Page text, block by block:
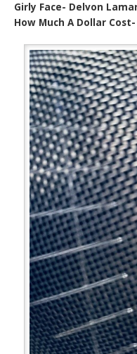
Girly Face- Delvon
How Much A Dollar Cost-